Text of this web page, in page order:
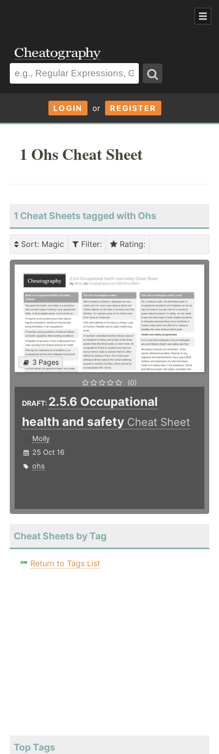
LOGIN or REGISTER
1 Ohs Cheat Sheet
1 Cheat Sheets tagged with Ohs
Sort: Magic Filter: Rating:
3 Pages
(0)
DRAFT: 2.5.6 Occupational
health and safety Cheat Sheet
Molly
25 Oct 16
ohs
Cheat Sheets by Tag
Return to Tags List
Top Tags